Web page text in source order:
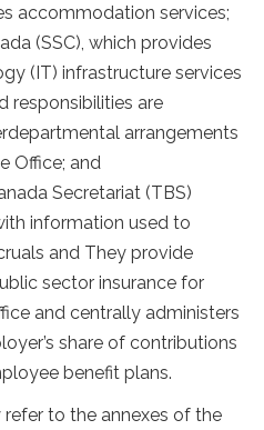
accommodation services;
(SSC), which provides
(IT) infrastructure services
responsibilities are
arrangements
Office; and
Secretariat (TBS)
information used to
and They provide
sector insurance for
and centrally administers
share of contributions
benefit plans.
refer to the annexes of the